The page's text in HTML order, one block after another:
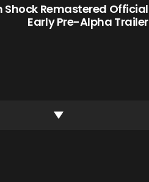
Shock Remastered Official
Early Pre-Alpha Trailer